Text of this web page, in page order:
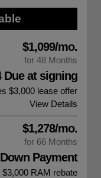
$1,099/mo.
for 48 Months
Due at signing
$3,000 lease offer
View Details
$1,278/mo.
for 66 Months
Payment
$3,000 RAM rebate